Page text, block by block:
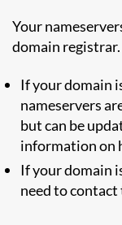
Your
domain registrar.
If your domain
nameservers
but can be
information on
If your domain
need to contact